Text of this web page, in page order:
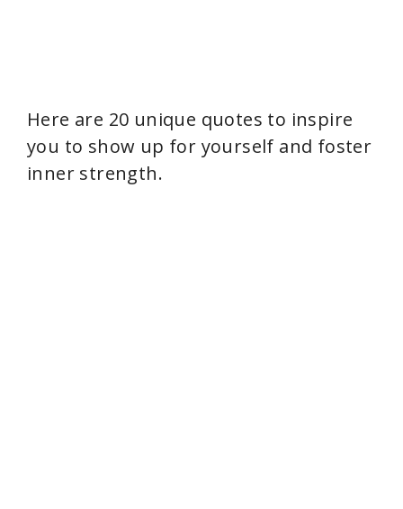
Here are 20 unique quotes to inspire
you to show up for yourself and foster
inner strength.